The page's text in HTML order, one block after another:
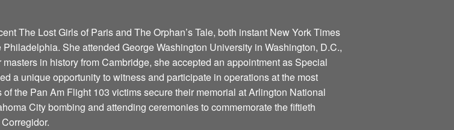
The Lost Girls of Paris and The Orphan’s Tale, both instant New York Times
She attended George Washington University in Washington, D.C.,
in history from Cambridge, she accepted an appointment as Special
a unique opportunity to witness and participate in operations at the most
the Pan Am Flight 103 victims secure their memorial at Arlington National
City bombing and attending ceremonies to commemorate the fiftieth